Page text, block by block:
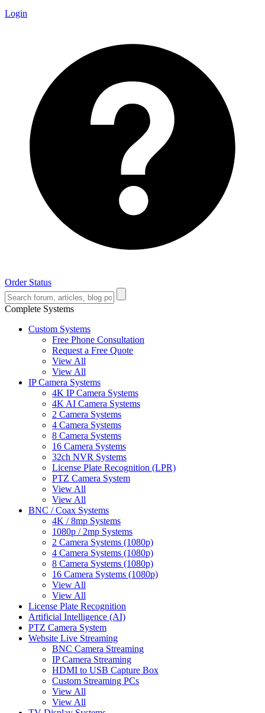
Login
Order Status
Complete Systems
Custom Systems
Free Phone Consultation
Request a Free Quote
View All
View All
IP Camera Systems
4K IP Camera Systems
4K AI Camera Systems
2 Camera Systems
4 Camera Systems
8 Camera Systems
16 Camera Systems
32ch NVR Systems
License Plate Recognition (LPR)
PTZ Camera System
View All
View All
BNC / Coax Systems
4K / 8mp Systems
1080p / 2mp Systems
2 Camera Systems (1080p)
4 Camera Systems (1080p)
8 Camera Systems (1080p)
16 Camera Systems (1080p)
View All
View All
License Plate Recognition
Artificial Intelligence (AI)
PTZ Camera System
Website Live Streaming
BNC Camera Streaming
IP Camera Streaming
HDMI to USB Capture Box
Custom Streaming PCs
View All
View All